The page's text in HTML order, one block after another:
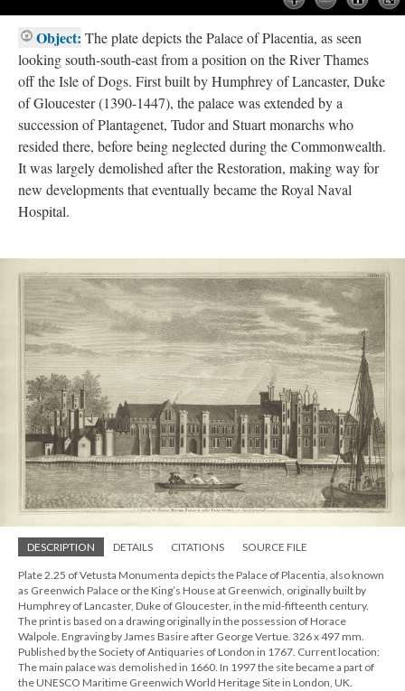
Object: The plate depicts the Palace of Placentia, as seen
looking south-south-east from a position on the River Thames
off the Isle of Dogs. First built by Humphrey of Lancaster, Duke
of Gloucester (1390-1447), the palace was extended by a
succession of Plantagenet, Tudor and Stuart monarchs who
resided there, before being neglected during the Commonwealth.
It was largely demolished after the Restoration, making way for
new developments that eventually became the Royal Naval
Hospital.
DESCRIPTION DETAILS CITATIONS SOURCE FILE
Plate 2.25 of Vetusta Monumenta depicts the Palace of Placentia, also known
as Greenwich Palace or the King’s House at Greenwich, originally built by
Humphrey of Lancaster, Duke of Gloucester, in the mid-fifteenth century.
The print is based on a drawing originally in the possession of Horace
Walpole. Engraving by James Basire after George Vertue. 326 x 497 mm.
Published by the Society of Antiquaries of London in 1767. Current location:
The main palace was demolished in 1660. In 1997 the site became a part of
the UNESCO Maritime Greenwich World Heritage Site in London, UK.